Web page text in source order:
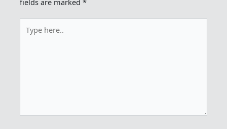
fields are marked*
here..